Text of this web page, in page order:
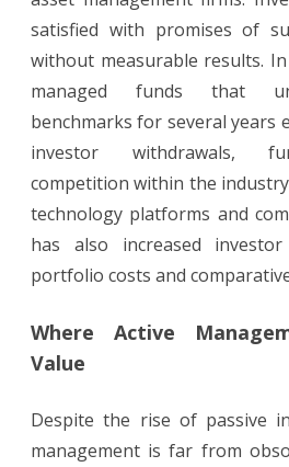
satisfied with promises of
without measurable results.
managed funds that
benchmarks for several years
investor withdrawals,
competition within the
technology platforms and
has also increased
portfolio costs and
Where Active
Value
Despite the rise of passive
management is far from